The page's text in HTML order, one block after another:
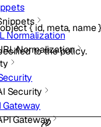
Normalization
Normalization
Security
Gateway
Gateway
object{ id, meta, name
to the policy.